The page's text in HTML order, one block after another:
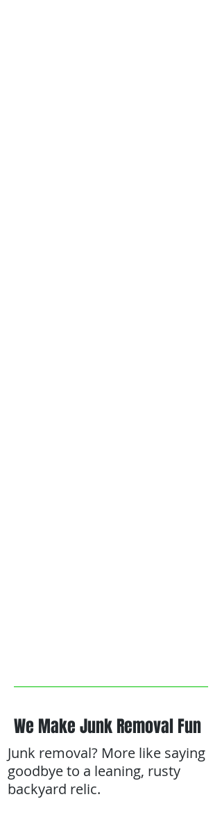
We Make Junk Removal Fun
Junk removal? More like saying
goodbye to a leaning, rusty
backyard relic.